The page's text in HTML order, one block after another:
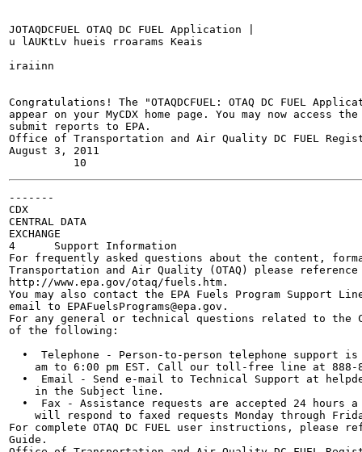
JOTAQDCFUEL OTAQ DC FUEL Application |
u lAUKtLv hueis rroarams Keais
iraiinn
Congratulations! The "OTAQDCFUEL: OTAQ DC FUEL
appear on your MyCDX home page. You may now access
submit reports to EPA.
Office of Transportation and Air Quality DC FUEL
August 3, 2011
-------
CDX
CENTRAL DATA
EXCHANGE
4      Support Information
For frequently asked questions about the content,
Transportation and Air Quality (OTAQ) please
http://www.epa.gov/otaq/fuels.htm.
You may also contact the EPA Fuels Program Support
email to EPAFuelsPrograms@epa.gov.
For any general or technical questions related to the
of the following:
•  Telephone - Person-to-person telephone support
am to 6:00 pm EST. Call our toll-free line at 888-
•  Email - Send e-mail to Technical Support at
    in the Subject line.
•  Fax - Assistance requests are accepted 24 hours
will respond to faxed requests Monday through
For complete OTAQ DC FUEL user instructions, please
Guide.